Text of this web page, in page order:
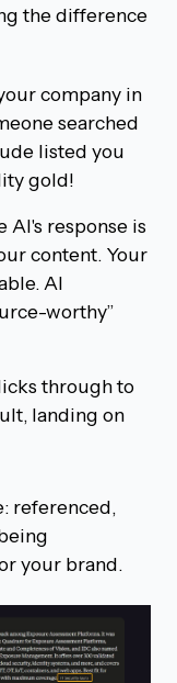
the difference
company in
searched
listed you
gold!
AI's response is
content. Your
AI
worthy”
through to
landing on
referenced,
your brand.